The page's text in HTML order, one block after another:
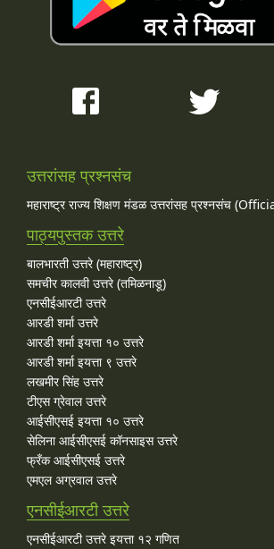
उत्तरांसह प्रश्नसंच
महाराष्ट्र राज्य शिक्षण मंडळ उत्तरांसह प्रश्नसंच
पाठ्यपुस्तक उत्तरे
बालभारती उत्तरे (महाराष्ट्र)
समचीर कालवी उत्तरे (तमिळनाडू)
एनसीईआरटी उत्तरे
आरडी शर्मा उत्तरे
आरडी शर्मा इयत्ता १० उत्तरे
आरडी शर्मा इयत्ता ९ उत्तरे
लखमीर सिंह उत्तरे
टीएस ग्रेवाल उत्तरे
आईसीएसई इयत्ता १० उत्तरे
सेलिना आईसीएसई कॉनसाइस उत्तरे
फ्रँक आईसीएसई उत्तरे
एमएल अग्रवाल उत्तरे
एनसीईआरटी उत्तरे
एनसीईआरटी उत्तरे इयत्ता १२ गणित